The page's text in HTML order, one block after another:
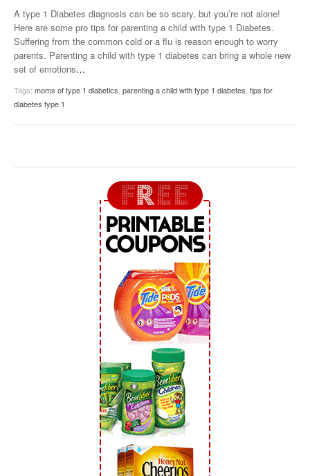
A type 1 Diabetes diagnosis can be so scary, but you’re not alone!
Here are some pro tips for parenting a child with type 1 Diabetes.
Suffering from the common cold or a flu is reason enough to worry
parents. Parenting a child with type 1 diabetes can bring a whole new
set of emotions…
Tags: moms of type 1 diabetics parenting a child with type 1 diabetes tips for
diabetes type 1